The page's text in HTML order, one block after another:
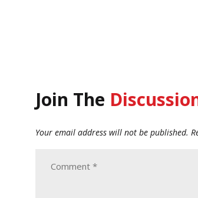
Join The
Your email address will not be published.